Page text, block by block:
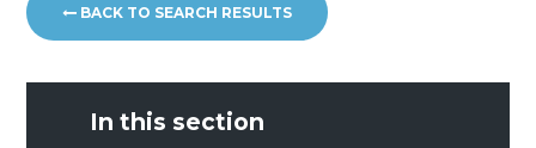
BACK TO SEARCH RESULTS
In this section